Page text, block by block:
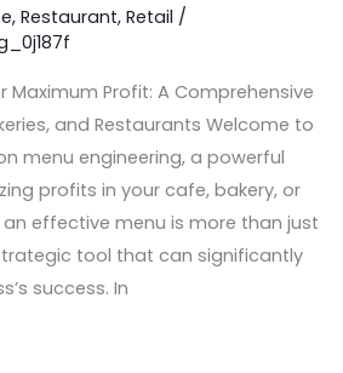
, Restaurant, Retail /
Maximum Profit: A Comprehensive
and Restaurants Welcome to
menu engineering, a powerful
profits in your cafe, bakery, or
effective menu is more than just
tool that can significantly
success. In